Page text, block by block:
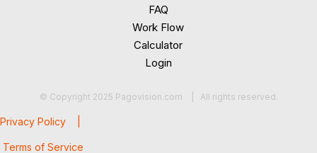
FAQ
Work Flow
Calculator
Login
© Copyright 2025 Pagovision.com | All rights reserved.
Privacy Policy |
Terms of Service